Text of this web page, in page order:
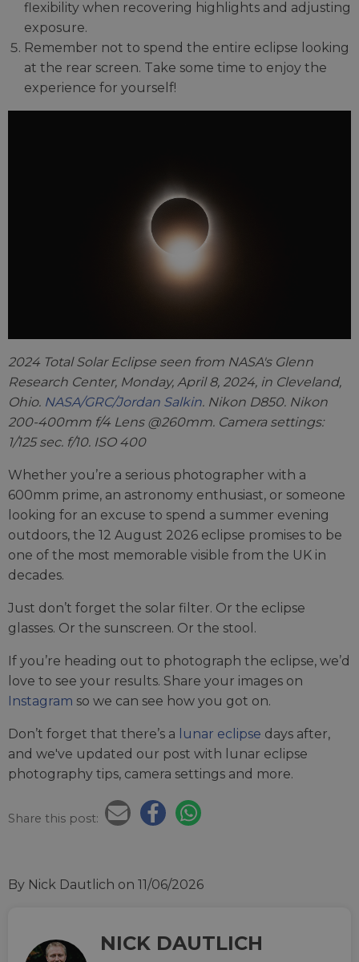
flexibility when recovering highlights and adjusting
exposure.
Remember not to spend the entire eclipse looking
at the rear screen. Take some time to enjoy the
experience for yourself!
2024 Total Solar Eclipse seen from NASA's Glenn
Research Center, Monday, April 8, 2024, in Cleveland,
Ohio. NASA/GRC/Jordan Salkin. Nikon D850. Nikon
200-400mm f/4 Lens @260mm. Camera settings:
1/125 sec. f/10. ISO 400
Whether you’re a serious photographer with a
600mm prime, an astronomy enthusiast, or someone
looking for an excuse to spend a summer evening
outdoors, the 12 August 2026 eclipse promises to be
one of the most memorable visible from the UK in
decades.
Just don’t forget the solar filter. Or the eclipse
glasses. Or the sunscreen. Or the stool.
If you’re heading out to photograph the eclipse, we’d
love to see your results. Share your images on
Instagram so we can see how you got on.
Don’t forget that there’s a lunar eclipse days after,
and we've updated our post with lunar eclipse
photography tips, camera settings and more.
Share this post:
By Nick Dautlich on 11/06/2026
NICK DAUTLICH